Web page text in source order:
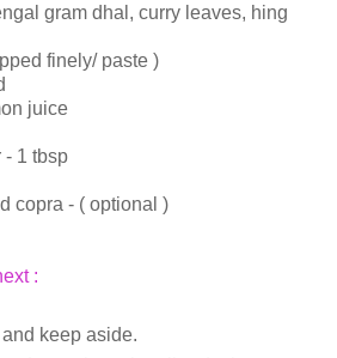
gram dhal, curry leaves, hing
finely/ paste )
juice
- 1 tbsp
copra - ( optional )
:
keep aside.